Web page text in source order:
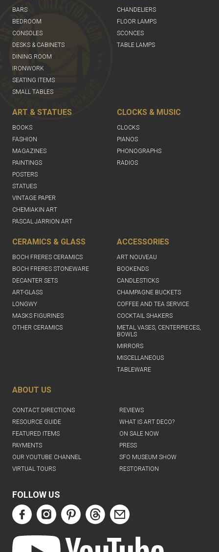
BARS
BEDROOM
CONSOLES
DESKS & CABINETS
DINING ROOM
IRONWORK
SEATING ITEMS
SMALL TABLES
CHANDELIERS
FLOOR LAMPS
SCONCES
TABLE LAMPS
ART & STATUES
BOOKS
FASHION
MAGAZINES
PAINTINGS
POSTERS
STATUES
VINTAGE PAPER
CHEMIAKIN ART
PASCAL JARRION ART
CLOCKS & MUSIC
CLOCKS
PIANOS
PHONOGRAPHS
RADIOS
CERAMICS & GLASS
BOCH FRERES CERAMICS
BOCH FRERES STONEWARE
DECANTER SETS
ART-GLASS
LONGWY
MASKS FIGURINES
OTHER CERAMICS
ACCESSORIES
ART NOUVEAU
BOOKENDS
CANDLESTICKS
CHAMPAGNE BUCKETS
COFFEE AND TEA SERVICE
COCKTAIL SHAKERS
METAL VASES, CENTERPIECES,
BOWLS
MIRRORS
MISCELLANEOUS
TABLEWARE
ABOUT US
CONTACT DIRECTIONS
REVIEWS
RESOURCE GUIDE
WHAT IS ART DECO?
FEATURED ITEMS
ON SALE NOW
PAYMENTS
PRESS
OUR YOUTUBE CHANNEL
SFO MUSEUM SHOW
VIRTUAL TOURS
RESTORATION
FOLLOW US